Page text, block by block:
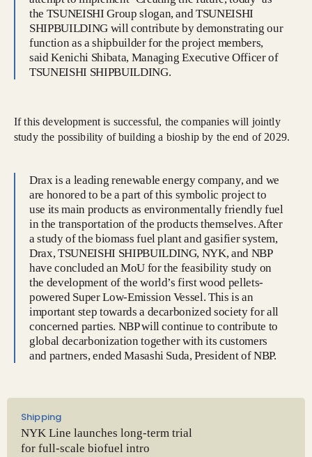
the TSUNEISHI Group slogan, and TSUNEISHI
SHIPBUILDING will contribute by demonstrating our
function as a shipbuilder for the project members,
said Kenichi Shibata, Managing Executive Officer of
TSUNEISHI SHIPBUILDING.
If this development is successful, the companies will jointly
study the possibility of building a bioship by the end of 2029.
Drax is a leading renewable energy company, and we
are honored to be a part of this symbolic project to
use its main products as environmentally friendly fuel
in the transportation of the products themselves. After
a study of the biomass fuel plant and gasifier system,
Drax, TSUNEISHI SHIPBUILDING, NYK, and NBP
have concluded an MoU for the feasibility study on
the development of the world’s first wood pellets-
powered Super Low-Emission Vessel. This is an
important step towards a decarbonized society for all
concerned parties. NBP will continue to contribute to
global decarbonization together with its customers
and partners, ended Masashi Suda, President of NBP.
Shipping
NYK Line launches long-term trial
for full-scale biofuel intro